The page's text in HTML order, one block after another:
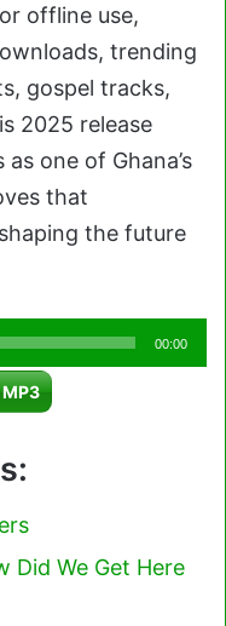
offline use,
trending
gospel tracks,
2025 release
one of Ghana’s
that
the future
00:00
Did We Get Here